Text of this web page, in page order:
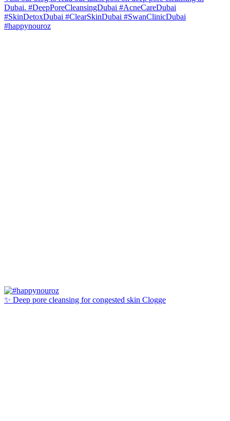
#happynouroz
✨ Deep pore cleansing for congested skin Clogge